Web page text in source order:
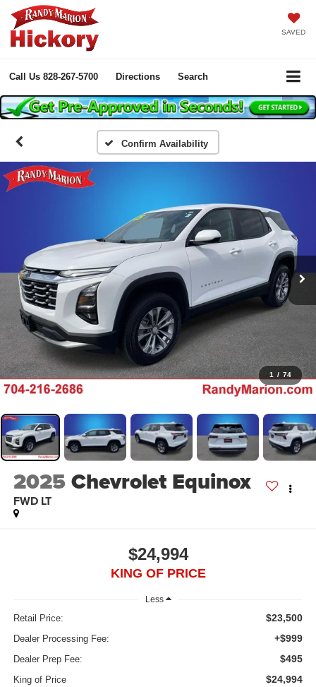
SAVED
Call Us 828-267-5700 Directions Search
Confirm Availability
1 / 74
2025Chevrolet Equinox
FWD LT
$24,994
KING OF PRICE
Less
Retail Price: $23,500
Dealer Processing Fee: +$999
Dealer Prep Fee: $495
King of Price $24,994